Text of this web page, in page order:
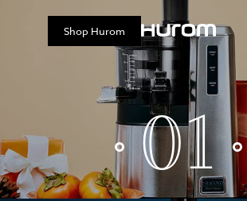
Shop Hurom
01